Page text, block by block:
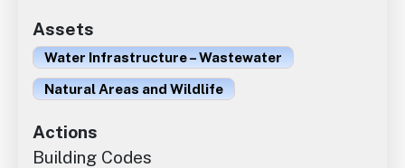
Assets
Water Infrastructure – Wastewater
Natural Areas and Wildlife
Actions
Building Codes